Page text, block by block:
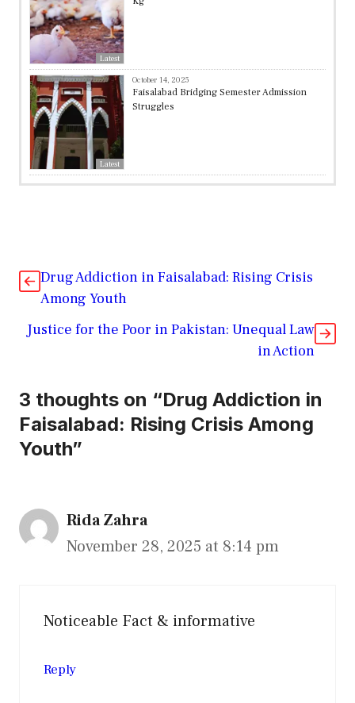
Latest
Latest
October 14, 2025
Faisalabad Bridging Semester Admission
Struggles
Drug Addiction in Faisalabad: Rising Crisis
Among Youth
Justice for the Poor in Pakistan: Unequal Law
in Action
3 thoughts on “Drug Addiction in
Faisalabad: Rising Crisis Among
Youth”
Rida Zahra
November 28, 2025 at 8:14 pm
Noticeable Fact & informative
Reply